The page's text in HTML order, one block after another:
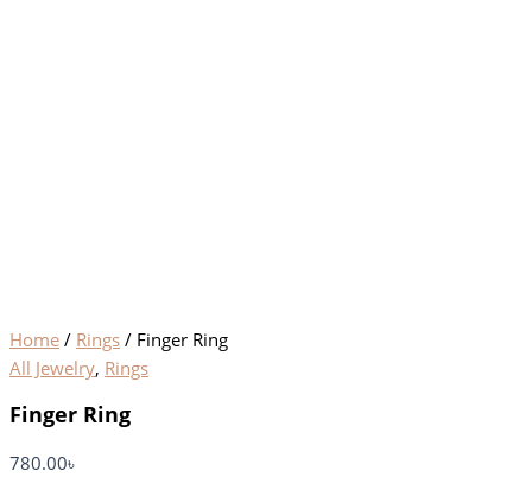
Home / Rings / Finger Ring
All Jewelry, Rings
Finger Ring
780.00৳